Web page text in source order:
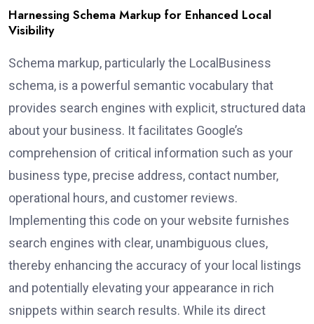
Harnessing Schema Markup for Enhanced Local
Visibility
Schema markup, particularly the LocalBusiness
schema, is a powerful semantic vocabulary that
provides search engines with explicit, structured data
about your business. It facilitates Google’s
comprehension of critical information such as your
business type, precise address, contact number,
operational hours, and customer reviews.
Implementing this code on your website furnishes
search engines with clear, unambiguous clues,
thereby enhancing the accuracy of your local listings
and potentially elevating your appearance in rich
snippets within search results. While its direct